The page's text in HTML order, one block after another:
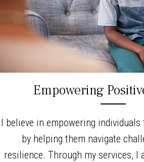
Empowering
I believe in empowering
by helping them navigate
resilience. Through my services, I